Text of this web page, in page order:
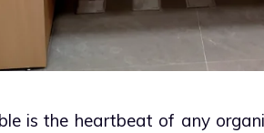
is the heartbeat of any